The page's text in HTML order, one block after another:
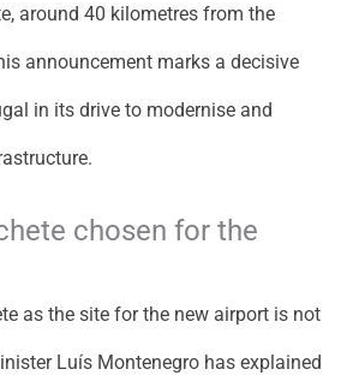
around 40 kilometres from the
announcement marks a decisive
in its drive to modernise and
chosen for the
as the site for the new airport is not
Luís Montenegro has explained